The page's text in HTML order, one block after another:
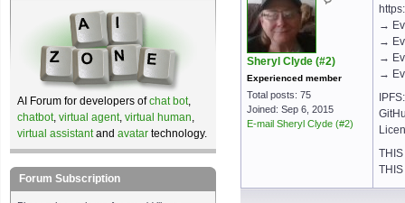
Sheryl Clyde (#2)
Experienced member
Total posts: 75
Joined: Sep 6, 2015
E-mail Sheryl Clyde (#2)
→
→
→
→
THIS
THIS
AI Forum for developers ofchat bot,
chatbot, virtual agent, virtual human,
virtual assistantand avatar technology.
Forum Subscription